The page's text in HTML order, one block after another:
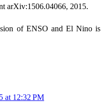
arXiv:1506.04066, 2015.
of ENSO and El Nino is
at 12:32 PM